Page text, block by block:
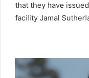
that they have
facility Jamal